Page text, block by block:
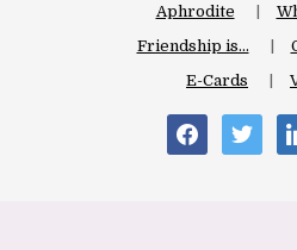
Aphrodite
Friendship is…
E-Cards
facebooktwitter